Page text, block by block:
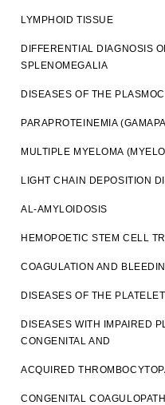
LYMPHOID TISSUE
DIFFERENTIAL DIAGNOSIS
SPLENOMEGALIA
DISEASES OF THE
PARAPROTEINEMIA
MULTIPLE MYELOMA
LIGHT CHAIN DEPOSITION
AL-AMYLOIDOSIS
HEMOPOETIC STEM CELL
COAGULATION AND
DISEASES OF THE
DISEASES WITH IMPAIRED
CONGENITAL AND
ACQUIRED
CONGENITAL